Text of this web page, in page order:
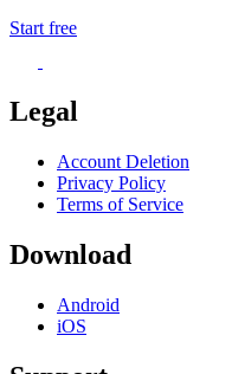
Start free
Legal
Account Deletion
Privacy Policy
Terms of Service
Download
Android
iOS